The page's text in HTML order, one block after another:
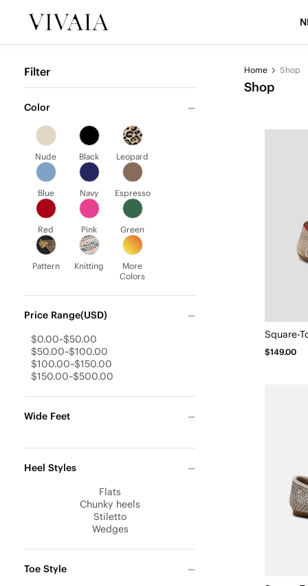
Filter
Color
Nude Black Leopard
Blue Navy Espresso
Red Pink Green
Pattern Knitting
More
Colors
Price Range(USD)
$0.00~$50.00
$50.00~$100.00
$100.00~$150.00
$150.00~$500.00
Wide Feet
Heel Styles
Flats
Chunky heels
Stiletto
Wedges
Toe Style
Home Shop
Shop
$149.00